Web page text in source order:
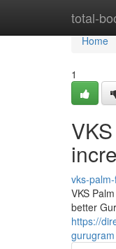
total-
Home
Home
1
vks-
VKS
better
https://
gurugram